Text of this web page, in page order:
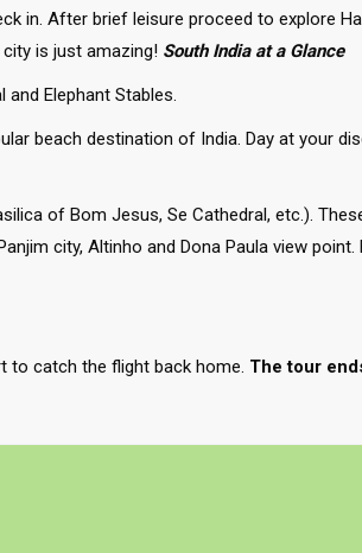
in. After brief leisure proceed to explore
is just amazing! South India at a Glance
Elephant Stables.
beach destination of India. Day at your
of Bom Jesus, Se Cathedral, etc.).
city, Altinho and Dona Paula view point.
to catch the flight back home. The tour